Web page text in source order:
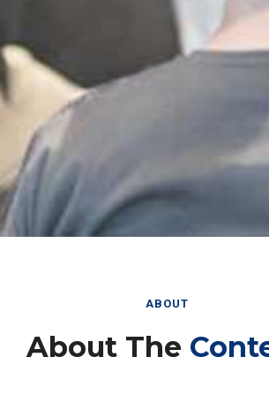
ABOUT
About The